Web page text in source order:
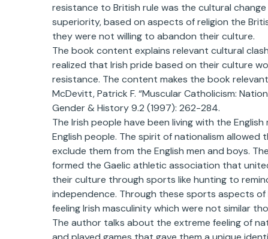
resistance to British rule was the cultural
superiority, based on aspects of religion the
they were not willing to abandon their culture.
The book content explains relevant cultural
realized that Irish pride based on their culture
resistance. The content makes the book
McDevitt, Patrick F. “Muscular Catholicism:
Gender & History 9.2 (1997): 262-284.
The Irish people have been living with the
English people. The spirit of nationalism
exclude them from the English men and boys.
formed the Gaelic athletic association that
their culture through sports like hunting to
independence. Through these sports aspects
feeling Irish masculinity which were not similar
The author talks about the extreme feeling of